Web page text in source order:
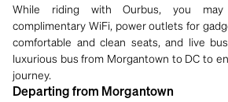
While riding with Ourbus, you
complimentary WiFi, power outlets for
comfortable and clean seats, and live
luxurious bus from Morgantown to DC to
journey.
Departing from Morgantown